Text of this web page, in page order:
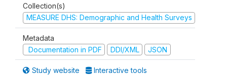
Collection(s)
MEASURE DHS: Demographic and Health Surveys
Metadata
Documentation in PDF
DDI/XML JSON
Study website Interactive tools